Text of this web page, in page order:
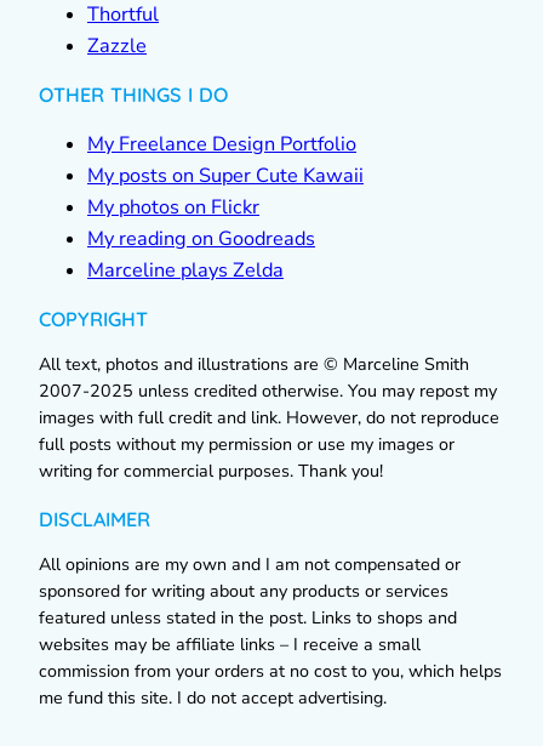
Thortful
Zazzle
OTHER THINGS I DO
My Freelance Design Portfolio
My posts on Super Cute Kawaii
My photos on Flickr
My reading on Goodreads
Marceline plays Zelda
COPYRIGHT
All text, photos and illustrations are © Marceline Smith
2007-2025 unless credited otherwise. You may repost my
images with full credit and link. However, do not reproduce
full posts without my permission or use my images or
writing for commercial purposes. Thank you!
DISCLAIMER
All opinions are my own and I am not compensated or
sponsored for writing about any products or services
featured unless stated in the post. Links to shops and
websites may be affiliate links – I receive a small
commission from your orders at no cost to you, which helps
me fund this site. I do not accept advertising.